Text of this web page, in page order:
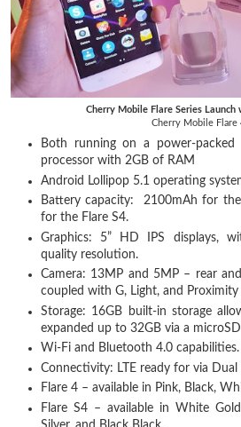
Cherry Mobile Flare Series Launch
Cherry Mobile Flare
Both running on a power-
processor with 2GB of RAM
Android Lollipop 5.1 operating
Battery capacity: 2100mAh for
for the Flare S4.
Graphics: 5” HD IPS displays,
quality resolution.
Camera: 13MP and 5MP – rear
coupled with G, Light, and Proximity
Storage: 16GB built-in storage
expanded up to 32GB via a
Wi-Fi and Bluetooth 4.0 capabilities.
Connectivity: LTE ready for via
Flare 4 – available in Pink, Black,
Flare S4 – available in White